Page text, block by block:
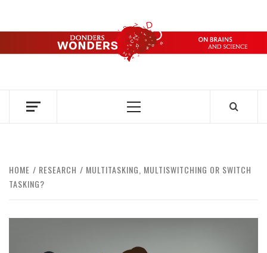
content
DONDERS
OVER HERSENEN EN WETENSCHAP – ON BRAINS AND
Primary
HOME RESEARCH
MULTITASKING, MULTISWITCHING OR SWITCH
TASKING?